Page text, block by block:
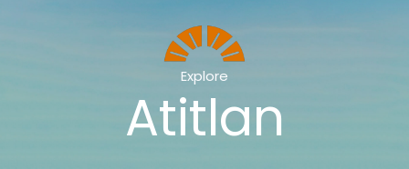
Explore
Atitlan